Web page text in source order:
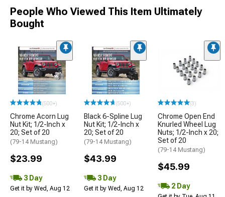
People Who Viewed This Item Ultimately
Bought
(500+)
Chrome Acorn Lug
Nut Kit; 1/2-Inch x
20; Set of 20
(79-14 Mustang)
$23.99
3 Day
Get it by Wed, Aug 12
(500+)
Black 6-Spline Lug
Nut Kit; 1/2-Inch x
20; Set of 20
(79-14 Mustang)
$43.99
3 Day
Get it by Wed, Aug 12
(3)
Chrome Open End
Knurled Wheel Lug
Nuts; 1/2-Inch x 20;
Set of 20
(79-14 Mustang)
$45.99
2 Day